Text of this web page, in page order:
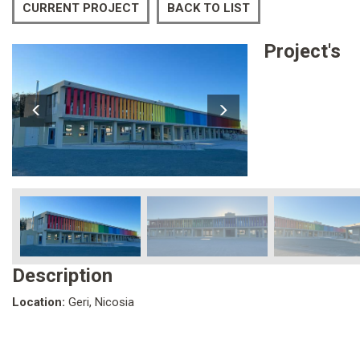
CURRENT PROJECT BACK TO LIST
Project's
Description
Location: Geri, Nicosia